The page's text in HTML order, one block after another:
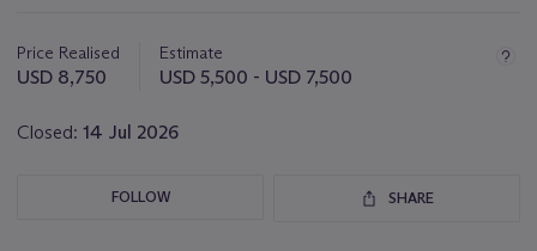
about
this
Price Realised
USD 8,750
Estimate
USD 5,500 - USD 7,500
Closed: 14 Jul 2026
FOLLOW SHARE